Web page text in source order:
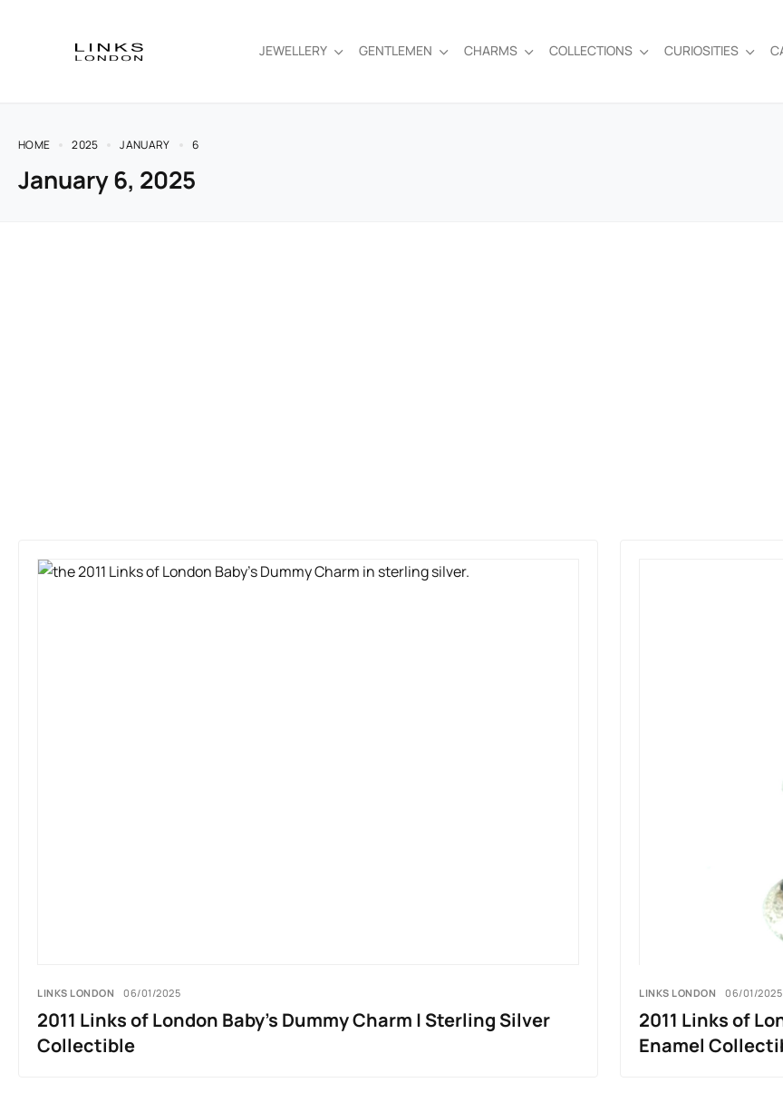
JEWELLERY GENTLEMEN CHARMS COLLECTIONS CURIOSITIES
HOME 2025 JANUARY 6
January 6, 2025
LINKS LONDON 06/01/2025
2011 Links of London Baby’s Dummy Charm | Sterling Silver
Collectible
LINKS LONDON 06/01/2025
2011 Links of
Enamel